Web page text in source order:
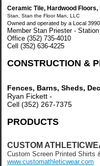
Ceramic Tile, Hardwood
Stan, Stan the Floor Man, LLC
Owned and operated by a Local
Member Stan Priester -
Office (352) 735-4010
Cell (352) 636-4225
CONSTRUCTION &
Fences, Barns, Sheds,
Ryan Fickett -
Cell (352) 267-7375
PRODUCTS
CUSTOM
Custom Screen Printed Shirts
www.customathleticwear.com